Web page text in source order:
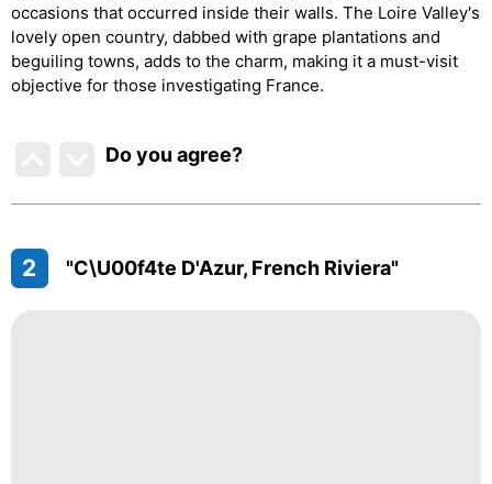
occasions that occurred inside their walls. The Loire Valley's
lovely open country, dabbed with grape plantations and
beguiling towns, adds to the charm, making it a must-visit
objective for those investigating France.
Do you agree?
2 "C\u00f4te D'Azur, French Riviera"